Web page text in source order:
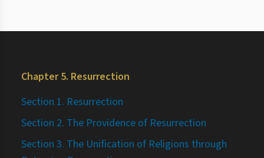
Chapter 5. Resurrection
Section 1. Resurrection
Section 2. The Providence of Resurrection
Section 3. The Unification of Religions through